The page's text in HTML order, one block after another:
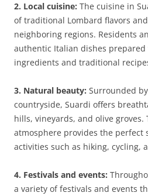
2. Local cuisine: The cuisine in
of traditional Lombard flavors
neighboring regions. Residents
authentic Italian dishes
ingredients and traditional
3. Natural beauty: Surrounded
countryside, Suardi offers
hills, vineyards, and olive groves.
atmosphere provides the perfect
activities such as hiking, cycling,
4. Festivals and events:
a variety of festivals and events